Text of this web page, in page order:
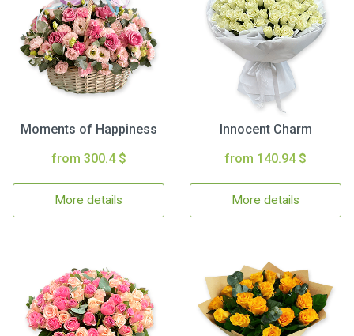
Moments of Happiness
from 300.4 $
More details
Innocent Charm
from 140.94 $
More details